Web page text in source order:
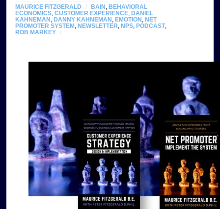
MAURICE FITZGERALD / BAIN
BEHAVIORAL
ECONOMICS ,CUSTOMER EXPERIENCE
DANIEL
KAHNEMAN
DANNY KAHNEMAN EMOTION
NET
PROMOTER SYSTEM
NEWSLETTER NPS PODCAST
ROB MARKEY
/